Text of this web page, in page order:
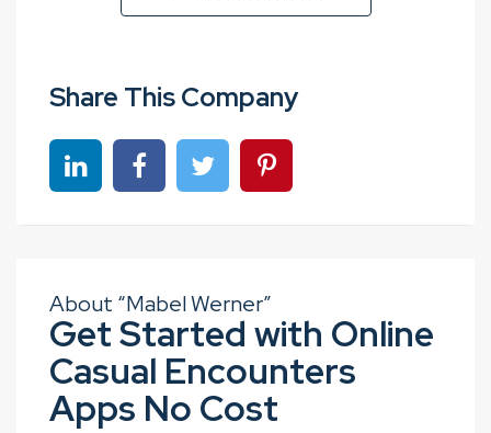
Share This Company
Share on linkedinShare on Facebook
Share on TwitterShare on Pinterest
About “Mabel Werner”
Get Started with Online
Casual Encounters
Apps No Cost